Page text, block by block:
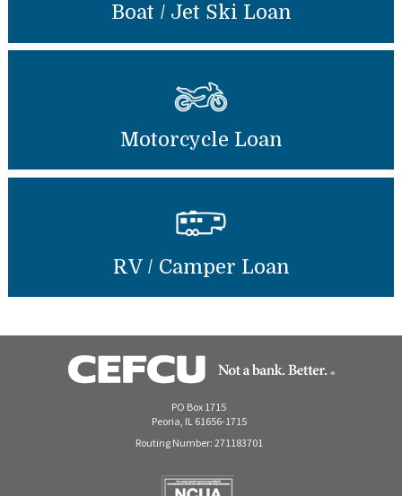
Boat / Jet Ski Loan
Motorcycle Loan
RV / Camper Loan
PO Box 1715
Peoria, IL 61656-1715
Routing Number: 271183701